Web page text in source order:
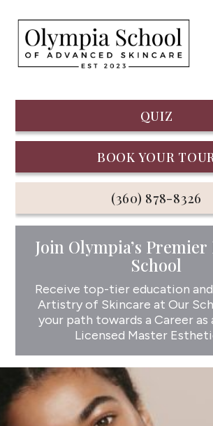
QUIZ
BOOK YOUR
(360) 878-8326
Join Olympia’s
School
Receive top-tier education
Artistry of Skincare at Our
your path towards a Career as
Licensed Master